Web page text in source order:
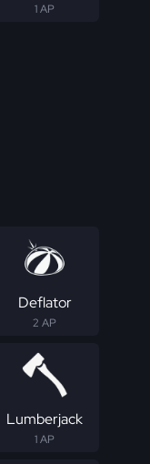
1 AP
Deflator
2 AP
Lumberjack
1 AP